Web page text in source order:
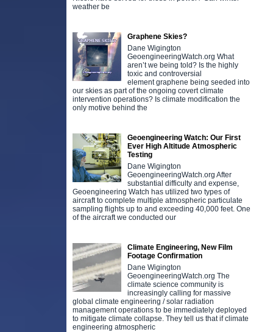
weather be
Graphene Skies?
Dane Wigington
GeoengineeringWatch.org What
aren’t we being told? Is the highly
toxic and controversial
element graphene being seeded into
our skies as part of the ongoing covert climate
intervention operations? Is climate modification the
only motive behind the
Geoengineering Watch: Our First
Ever High Altitude Atmospheric
Testing
Dane Wigington
GeoengineeringWatch.org After
substantial difficulty and expense,
Geoengineering Watch has utilized two types of
aircraft to complete multiple atmospheric particulate
sampling flights up to and exceeding 40,000 feet. One
of the aircraft we conducted our
Climate Engineering, New Film
Footage Confirmation
Dane Wigington
GeoengineeringWatch.org The
climate science community is
increasingly calling for massive
global climate engineering / solar radiation
management operations to be immediately deployed
to mitigate climate collapse. They tell us that if climate
engineering atmospheric